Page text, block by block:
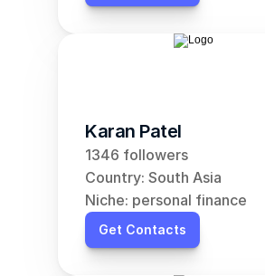
Karan Patel
1346 followers
Country: South Asia
Niche: personal finance
Get Contacts